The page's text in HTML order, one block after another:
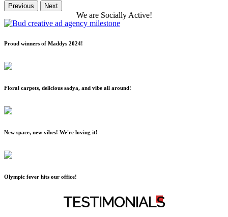
Previous Next
We are Socially Active!
Proud winners of Maddys 2024!
Floral carpets, delicious sadya, and vibe all around!
New space, new vibes! We're loving it!
Olympic fever hits our office!
TESTIMONIALS